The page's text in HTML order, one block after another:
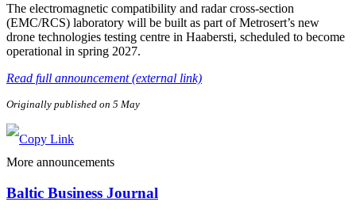
The electromagnetic compatibility and radar cross-section
(EMC/RCS) laboratory will be built as part of Metrosert’s new
drone technologies testing centre in Haabersti, scheduled to become
operational in spring 2027.
Read full announcement (external link)
Originally published on 5 May
More announcements
Baltic Business Journal